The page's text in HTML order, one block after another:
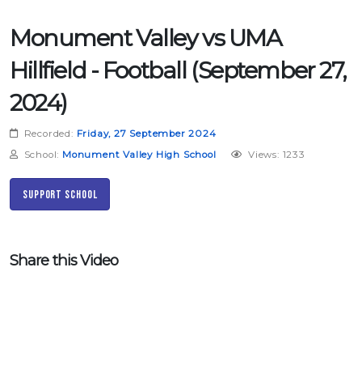
Monument Valley vs UMA
Hillfield - Football (September 27,
2024)
Recorded: Friday, 27 September 2024
School: Monument Valley High School Views: 1233
Support School
Share this Video